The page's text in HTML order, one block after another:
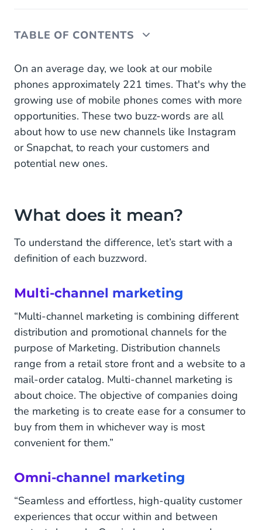
TABLE OF CONTENTS
What does it mean?
Omni-channel or multi-channel?
On an average day, we look at our mobile
phones approximately 221 times. That's why the
growing use of mobile phones comes with more
opportunities. These two buzz-words are all
about how to use new channels like Instagram
or Snapchat, to reach your customers and
potential new ones.
What does it mean?
To understand the difference, let’s start with a
definition of each buzzword.
Multi-channel marketing
“Multi-channel marketing is combining different
distribution and promotional channels for the
purpose of Marketing. Distribution channels
range from a retail store front and a website to a
mail-order catalog. Multi-channel marketing is
about choice. The objective of companies doing
the marketing is to create ease for a consumer to
buy from them in whichever way is most
convenient for them.”
Omni-channel marketing
“Seamless and effortless, high-quality customer
experiences that occur within and between